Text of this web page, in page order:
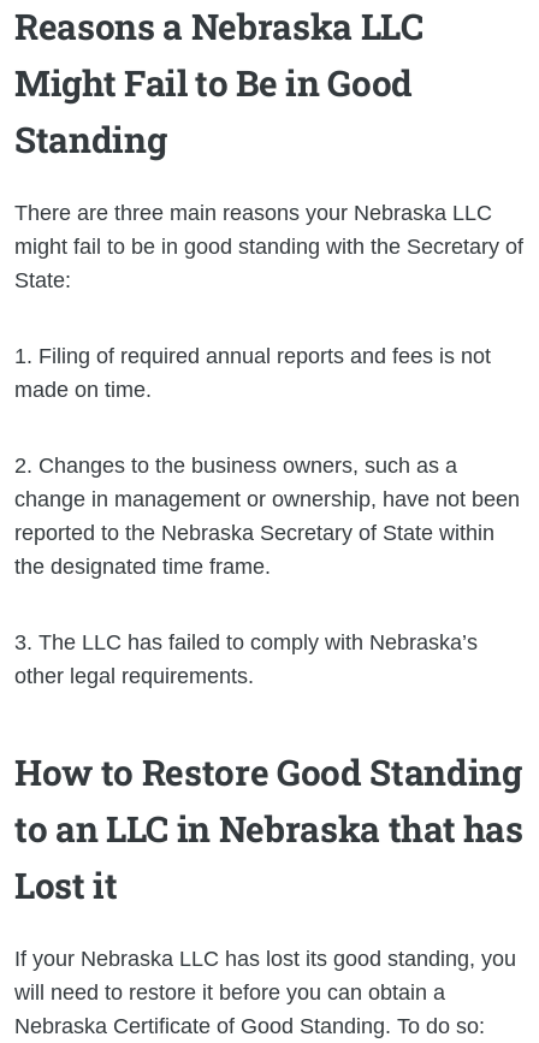
Reasons a Nebraska LLC
Might Fail to Be in Good
Standing
There are three main reasons your Nebraska LLC
might fail to be in good standing with the Secretary of
State:
1. Filing of required annual reports and fees is not
made on time.
2. Changes to the business owners, such as a
change in management or ownership, have not been
reported to the Nebraska Secretary of State within
the designated time frame.
3. The LLC has failed to comply with Nebraska’s
other legal requirements.
How to Restore Good Standing
to an LLC in Nebraska that has
Lost it
If your Nebraska LLC has lost its good standing, you
will need to restore it before you can obtain a
Nebraska Certificate of Good Standing. To do so: